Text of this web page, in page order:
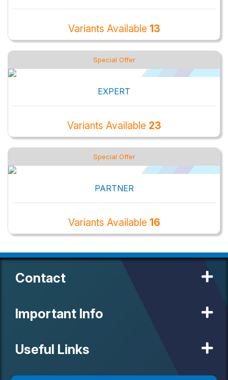
Variants Available 13
Special Offer
EXPERT
Variants Available 23
Special Offer
PARTNER
Variants Available 16
Contact
Important Info
Useful Links